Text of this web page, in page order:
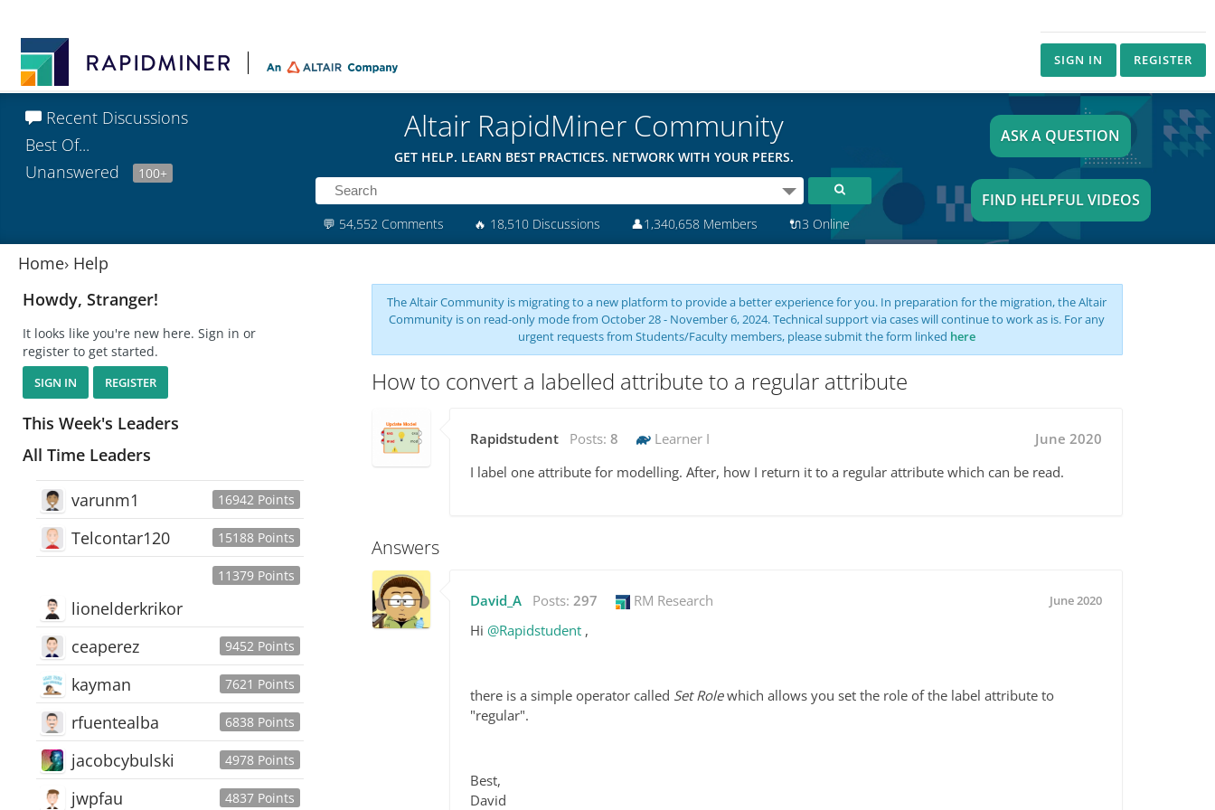
SIGN IN REGISTER
Recent Discussions
Best Of...
Unanswered
100+
Altair RapidMiner Community
GET HELP. LEARN BEST PRACTICES. NETWORK WITH YOUR PEERS.
💬 54,552 Comments 🔥 18,510 Discussions 👤1,340,658 Members 🔌3 Online
ASK A QUESTION
FIND HELPFUL VIDEOS
Home› Help
Howdy, Stranger!
It looks like you're new here. Sign in or
register to get started.
SIGN IN REGISTER
This Week's Leaders
All Time Leaders
16942 Points
varunm1
15188 Points
Telcontar120
11379 Points
lionelderkrikor
9452 Points
ceaperez
7621 Points
kayman
6838 Points
rfuentealba
4978 Points
jacobcybulski
4837 Points
jwpfau
The Altair Community is migrating to a new platform to provide a better experience for you. In preparation for the migration, the Altair
Community is on read-only mode from October 28 - November 6, 2024. Technical support via cases will continue to work as is. For any
urgent requests from Students/Faculty members, please submit the form linked here
How to convert a labelled attribute to a regular attribute
Rapidstudent Posts: 8 Learner I
June 2020
I label one attribute for modelling. After, how I return it to a regular attribute which can be read.
Answers
David_A Posts: 297 RM Research June 2020
Hi @Rapidstudent ,
there is a simple operator called Set Rolewhich allows you set the role of the label attribute to
"regular".
Best,
David